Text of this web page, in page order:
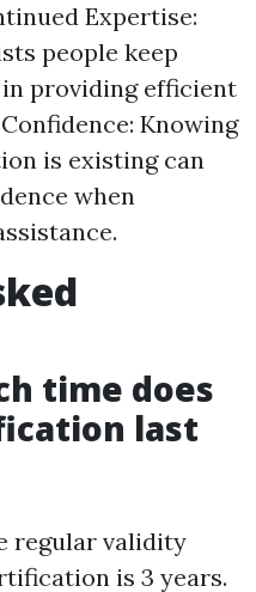
Expertise:
people keep
providing efficient
Knowing
is existing can
when
time does
last
regular validity
is 3 years.